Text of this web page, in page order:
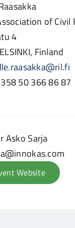
of Civil
4
Finland
50 366 86 87
Asko Sarja
Website